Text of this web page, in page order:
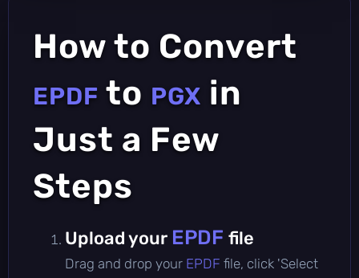
How to Convert
EPDF to PGX in
Just a Few
Steps
Upload your EPDF file
Drag and drop your EPDF file, click 'Select